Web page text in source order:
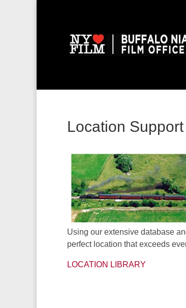
Location Support
Using our extensive database
perfect location that exceeds
LOCATION LIBRARY